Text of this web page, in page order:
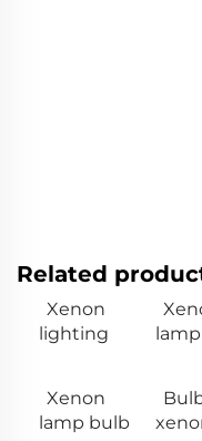
Related
Xenon
lighting
lamp
Xenon
lamp bulb